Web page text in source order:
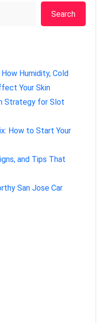
Search
Humidity, Cold
Your Skin
Strategy for Slot
How to Start Your
and Tips That
San Jose Car